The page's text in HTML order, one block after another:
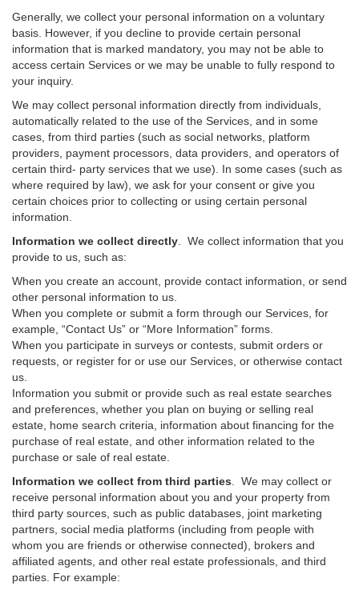
Generally, we collect your personal information on a voluntary
basis. However, if you decline to provide certain personal
information that is marked mandatory, you may not be able to
access certain Services or we may be unable to fully respond to
your inquiry.
We may collect personal information directly from individuals,
automatically related to the use of the Services, and in some
cases, from third parties (such as social networks, platform
providers, payment processors, data providers, and operators of
certain third- party services that we use). In some cases (such as
where required by law), we ask for your consent or give you
certain choices prior to collecting or using certain personal
information.
Information we collect directly . We collect information that you
provide to us, such as:
When you create an account, provide contact information, or send
other personal information to us.
When you complete or submit a form through our Services, for
example, “Contact Us” or “More Information” forms.
When you participate in surveys or contests, submit orders or
requests, or register for or use our Services, or otherwise contact
us.
Information you submit or provide such as real estate searches
and preferences, whether you plan on buying or selling real
estate, home search criteria, information about financing for the
purchase of real estate, and other information related to the
purchase or sale of real estate.
Information we collect from third parties . We may collect or
receive personal information about you and your property from
third party sources, such as public databases, joint marketing
partners, social media platforms (including from people with
whom you are friends or otherwise connected), brokers and
affiliated agents, and other real estate professionals, and third
parties. For example: